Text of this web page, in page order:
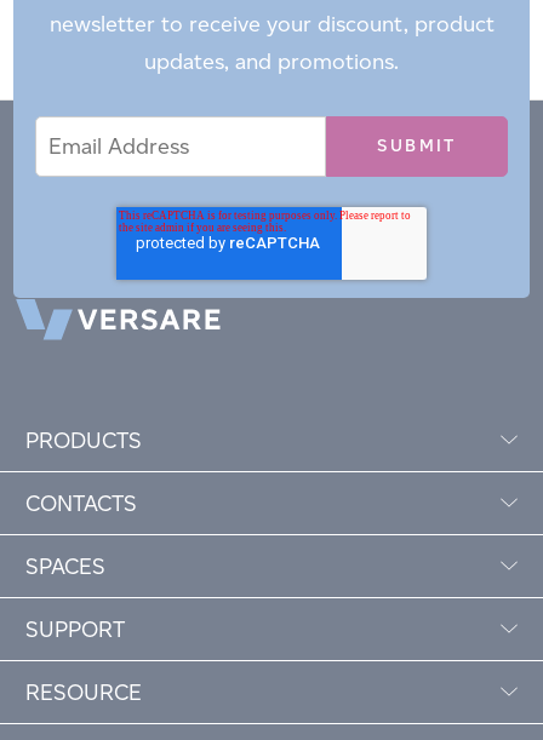
newsletter to receive your discount, product
updates, and promotions.
Address
PRODUCTS
CONTACTS
SPACES
SUPPORT
RESOURCE